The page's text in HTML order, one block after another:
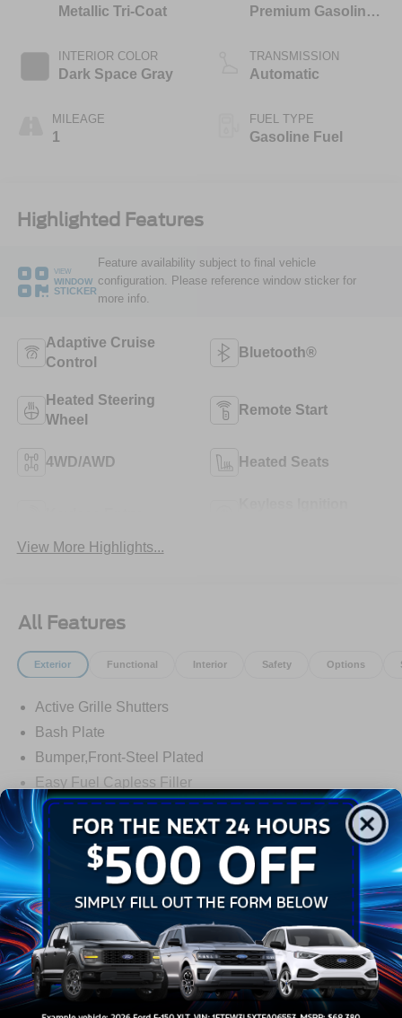
Metallic Tri-Coat
INTERIOR COLOR
Dark Space Gray
MILEAGE
1
Premium Gasoline
TRANSMISSION
Automatic
FUEL TYPE
Gasoline Fuel
Highlighted Features
VIEW
WINDOW
STICKER
Feature availability subject to final vehicle
configuration. Please reference window sticker for
more info.
Adaptive Cruise
Control
Bluetooth®
Heated Steering
Wheel
Remote Start
4WD/AWD Heated Seats
View More Highlights...
All Features
Exterior Functional Interior Safety Options
Active Grille Shutters
Bash Plate
Bumper,Front-Steel Plated
Easy Fuel Capless Filler
Fog Lamps-Led
Front Recovery Hooks
Headlamps - Auto High Beam
Headlamps - Auto Led W/Signature Led Lighting
Liftgate W/ Liftglass
Mirrors - Htd/Power Glass
Prv Gls-2Nd Rw/Liftgate
Rear Int Wiper/Wash/Dfrst
Read More...
Warranty
3Yr/36,000 Bumper / Bumper
5Yr/60,000 Powertrain
5Yr/60,000 Roadside Assist